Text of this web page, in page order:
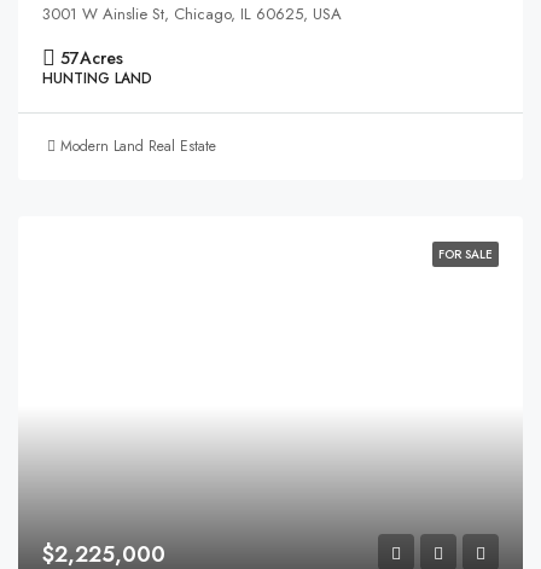
3001 W Ainslie St, Chicago, IL 60625, USA
57Acres
HUNTING LAND
Modern Land Real Estate
FOR SALE
$2,225,000